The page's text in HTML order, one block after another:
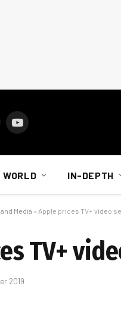
YouTube
WORLD IN-DEPTH
Media » Apple prices TV+ video
TV+
2019